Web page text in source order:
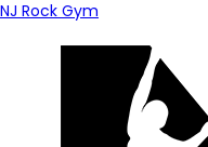
NJ Rock Gym